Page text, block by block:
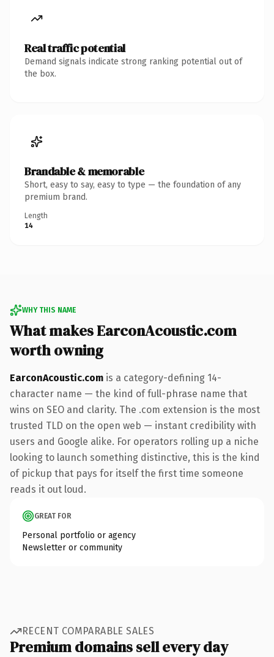
Real traffic potential
Demand signals indicate strong ranking potential out of
the box.
Brandable & memorable
Short, easy to say, easy to type — the foundation of any
premium brand.
Length
14
WHY THIS NAME
What makes EarconAcoustic.com
worth owning
EarconAcoustic.com is a category-defining 14-
character name — the kind of full-phrase name that
wins on SEO and clarity. The .com extension is the most
trusted TLD on the open web — instant credibility with
users and Google alike. For operators rolling up a niche
looking to launch something distinctive, this is the kind
of pickup that pays for itself the first time someone
reads it out loud.
GREAT FOR
Personal portfolio or agency
Newsletter or community
RECENT COMPARABLE SALES
Premium domains sell every day